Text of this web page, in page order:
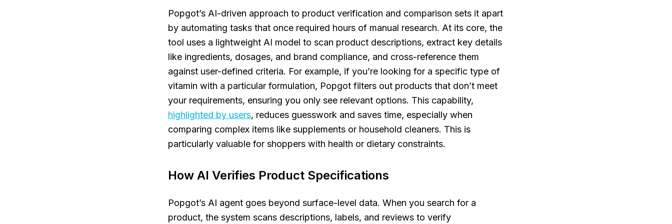
Popgot’s AI-driven approach to product verification and comparison sets it apart
by automating tasks that once required hours of manual research. At its core, the
tool uses a lightweight AI model to scan product descriptions, extract key details
like ingredients, dosages, and brand compliance, and cross-reference them
against user-defined criteria. For example, if you’re looking for a specific type of
vitamin with a particular formulation, Popgot filters out products that don’t meet
your requirements, ensuring you only see relevant options. This capability,
highlighted by users, reduces guesswork and saves time, especially when
comparing complex items like supplements or household cleaners. This is
particularly valuable for shoppers with health or dietary constraints.
How AI Verifies Product Specifications
Popgot’s AI agent goes beyond surface-level data. When you search for a
product, the system scans descriptions, labels, and reviews to verify